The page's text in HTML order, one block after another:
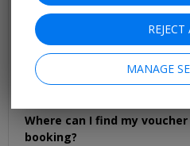
If you have not received the
check your spam or junk mail
print a copy of your voucher
Just log into “My Account”
voucher or booking
Where can I find my
booking?
REJECT
MANAGE